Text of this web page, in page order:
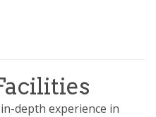
depth experience in